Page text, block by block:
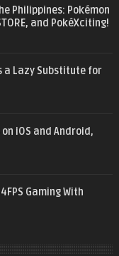
Philippines: Pokémon
and PokéXciting!
a Lazy Substitute for
iOS and Android,
Gaming With